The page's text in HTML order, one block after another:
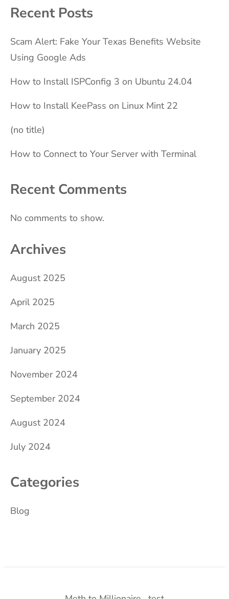
Recent Posts
Scam Alert: Fake Your Texas Benefits Website
Using Google Ads
How to Install ISPConfig 3 on Ubuntu 24.04
How to Install KeePass on Linux Mint 22
(no title)
How to Connect to Your Server with Terminal
Recent Comments
No comments to show.
Archives
August 2025
April 2025
March 2025
January 2025
November 2024
September 2024
August 2024
July 2024
Categories
Blog